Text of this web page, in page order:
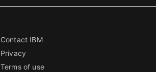
Contact IBM
Privacy
Terms of use